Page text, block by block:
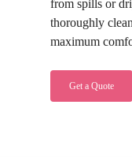
from spills or
thoroughly
maximum
Get a Quote